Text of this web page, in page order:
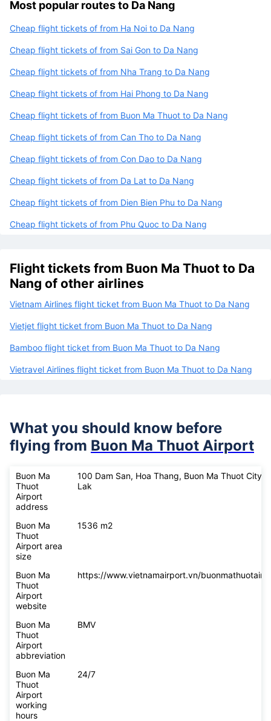
Most popular routes to Da Nang
Cheap flight tickets of from Ha Noi to Da Nang
Cheap flight tickets of from Sai Gon to Da Nang
Cheap flight tickets of from Nha Trang to Da Nang
Cheap flight tickets of from Hai Phong to Da Nang
Cheap flight tickets of from Buon Ma Thuot to Da Nang
Cheap flight tickets of from Can Tho to Da Nang
Cheap flight tickets of from Con Dao to Da Nang
Cheap flight tickets of from Da Lat to Da Nang
Cheap flight tickets of from Dien Bien Phu to Da Nang
Cheap flight tickets of from Phu Quoc to Da Nang
Flight tickets from Buon Ma Thuot to Da
Nang of other airlines
Vietnam Airlines flight ticket from Buon Ma Thuot to Da Nang
Vietjet flight ticket from Buon Ma Thuot to Da Nang
Bamboo flight ticket from Buon Ma Thuot to Da Nang
Vietravel Airlines flight ticket from Buon Ma Thuot to Da Nang
What you should know before
flying from Buon Ma Thuot Airport
Buon Ma
Thuot
Airport
address
100 Dam San, Hoa Thang, Buon Ma Thuot City,
Lak
Buon Ma
Thuot
Airport area
size
1536 m2
Buon Ma
Thuot
Airport
website
https://www.vietnamairport.vn/
Buon Ma
Thuot
Airport
abbreviation
BMV
Buon Ma
Thuot
Airport
working
hours
24/7